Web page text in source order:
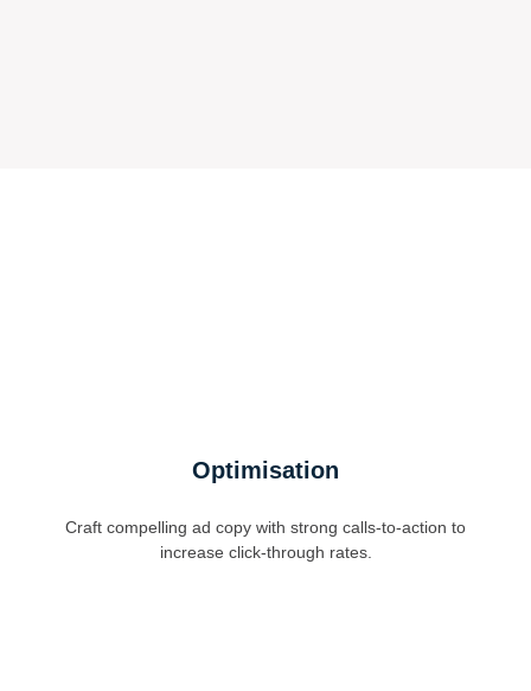
Optimisation
Craft compelling ad copy with strong calls-to-action to
increase click-through rates.